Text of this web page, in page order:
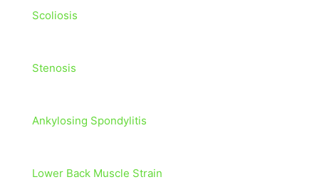
Scoliosis
Stenosis
Ankylosing Spondylitis
Lower Back Muscle Strain